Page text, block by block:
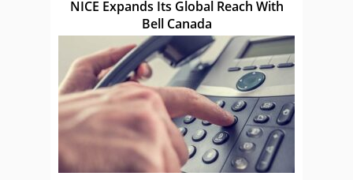
NICE Expands Its Global Reach With
Bell Canada